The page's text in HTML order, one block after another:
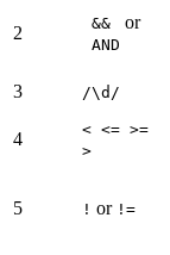
2 && or
AND
3
/\d/
4
< <= >=
>
5 ! or !=